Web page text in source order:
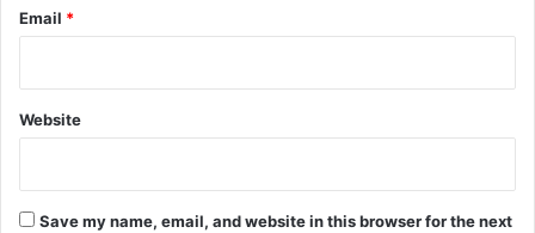
Email *
Website
Save my name, email, and website in this browser for the next